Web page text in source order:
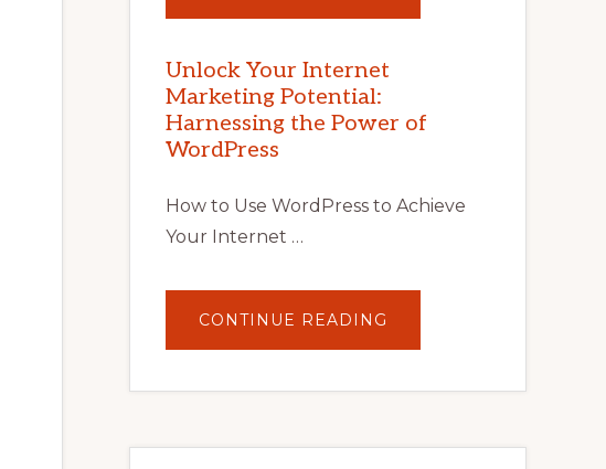
YOUR
POTENTIAL
WITH
TIPS,
TOOLS,
Unlock Your Internet
Marketing Potential:
Harnessing the Power of
WordPress
How to Use WordPress to Achieve
Your Internet …
CONTINUE READING
YOUR
POTENTIAL:
POWER